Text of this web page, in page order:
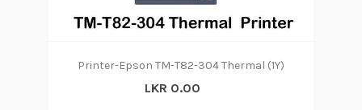
Printer-Epson TM-T82-304 Thermal (1Y)
LKR 0.00